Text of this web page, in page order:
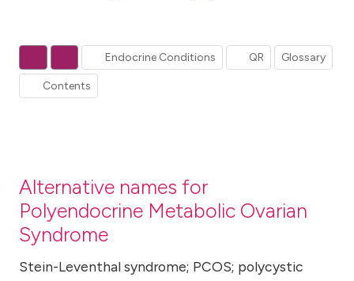
Endocrine Conditions QR Glossary
Contents
Alternative names for
Polyendocrine Metabolic Ovarian
Syndrome
Stein-Leventhal syndrome; PCOS; polycystic